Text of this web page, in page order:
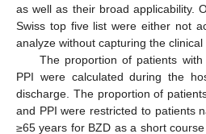
as well as their broad applicability.
Swiss top five list were either not
analyze without capturing the clinical
The proportion of patients
PPI were calculated during the
discharge. The proportion of
and PPI were restricted to patients
≥65 years for BZD as a short